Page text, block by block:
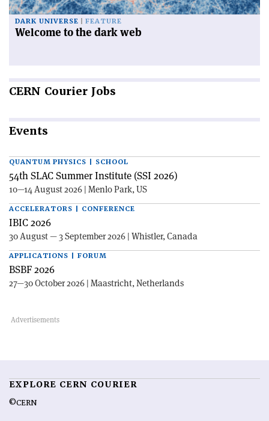
DARK UNIVERSE FEATURE
Welcome to the dark web
CERN Courier Jobs
Events
QUANTUM PHYSICS | SCHOOL
54th SLAC Summer Institute (SSI 2026)
10—14 August 2026 | Menlo Park, US
ACCELERATORS | CONFERENCE
IBIC 2026
30 August — 3 September 2026 | Whistler, Canada
APPLICATIONS | FORUM
BSBF 2026
27—30 October 2026 | Maastricht, Netherlands
EXPLORE CERN COURIER
©CERN